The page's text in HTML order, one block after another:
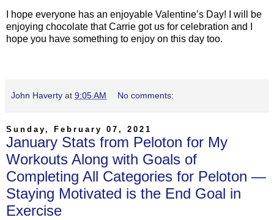
I hope everyone has an enjoyable Valentine’s Day! I will be
enjoying chocolate that Carrie got us for celebration and I
hope you have something to enjoy on this day too.
John Haverty at 9:05 AM No comments:
Sunday, February 07, 2021
January Stats from Peloton for My
Workouts Along with Goals of
Completing All Categories for Peloton —
Staying Motivated is the End Goal in
Exercise